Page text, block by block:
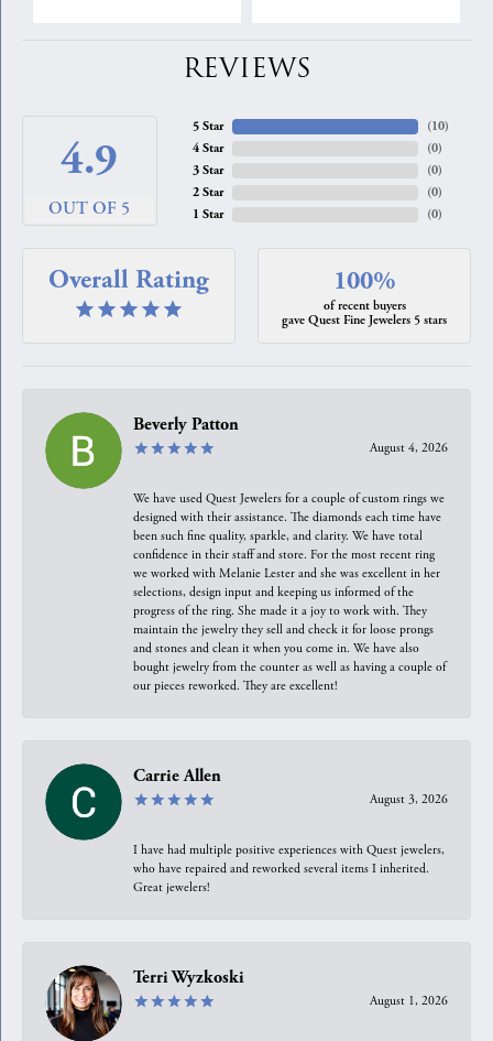
REVIEWS
4.9
OUT OF 5
5 Star
4 Star
3 Star
2 Star
1 Star
(10)
(0)
(0)
(0)
(0)
Overall Rating 100%
of recent buyers
gave Quest Fine Jewelers 5 stars
Beverly Patton
August 4, 2026
We have used Quest Jewelers for a couple of custom rings we
designed with their assistance. The diamonds each time have
been such fine quality, sparkle, and clarity. We have total
confidence in their staff and store. For the most recent ring
we worked with Melanie Lester and she was excellent in her
selections, design input and keeping us informed of the
progress of the ring. She made it a joy to work with. They
maintain the jewelry they sell and check it for loose prongs
and stones and clean it when you come in. We have also
bought jewelry from the counter as well as having a couple of
our pieces reworked. They are excellent!
Carrie Allen
August 3, 2026
I have had multiple positive experiences with Quest jewelers,
who have repaired and reworked several items I inherited.
Great jewelers!
Terri Wyzkoski
August 1, 2026